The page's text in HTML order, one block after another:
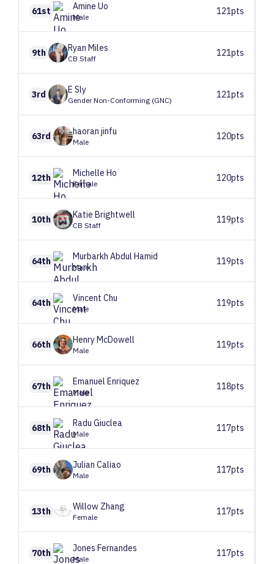
61st Amine Uo
Male
121pts
9th Ryan Miles
CB Staff
121pts
3rd E Sly
Gender Non-Conforming (GNC)
121pts
63rd haoran jinfu
Male
120pts
12th Michelle Ho
Female
120pts
10th Katie Brightwell
CB Staff
119pts
64th Murbarkh Abdul Hamid
Male
119pts
64th Vincent Chu
Male
119pts
66th HenryMcDowell
Male
119pts
67th Emanuel Enriquez
Male
118pts
68th Radu Giuclea
Male
117pts
69th Julian Caliao
Male
117pts
13th Willow Zhang
Female
117pts
70th Jones Fernandes
Male
117pts